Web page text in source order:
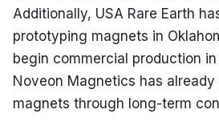
Additionally, USA Rare Earth
prototyping magnets in
begin commercial production
Noveon Magnetics has
magnets through long-term